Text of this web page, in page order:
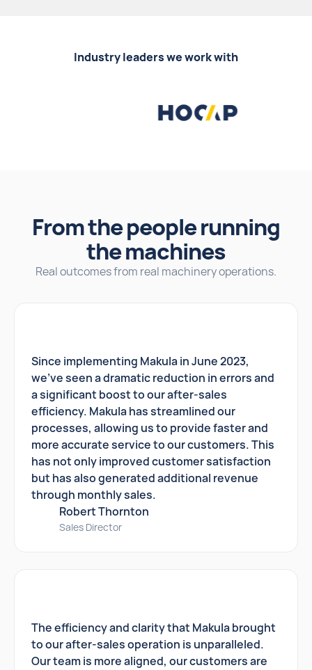
Industry leaders we work with
From the people running
the machines
Real outcomes from real machinery operations.
Since implementing Makula in June 2023,
we've seen a dramatic reduction in errors and
a significant boost to our after-sales
efficiency. Makula has streamlined our
processes, allowing us to provide faster and
more accurate service to our customers. This
has not only improved customer satisfaction
but has also generated additional revenue
through monthly sales.
Robert Thornton
Sales Director
The efficiency and clarity that Makula brought
to our after-sales operation is unparalleled.
Our team is more aligned, our customers are